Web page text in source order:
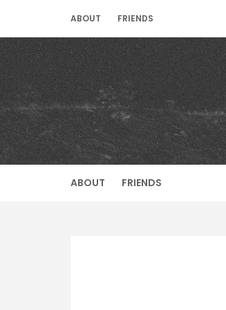
content
ABOUT FRIENDS
ABOUT FRIENDS